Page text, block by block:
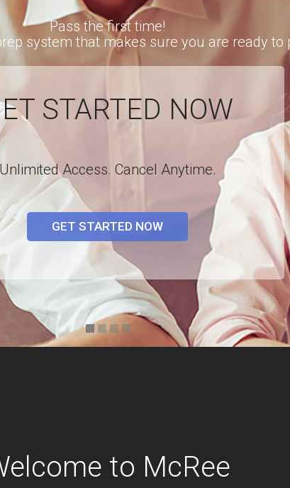
Pass the first time!
system that makes sure you are ready to
STARTED NOW
Unlimited Access. Cancel Anytime.
GET STARTED NOW
to McRee